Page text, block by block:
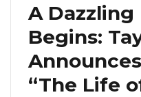
A Dazzling
Begins:
“The Life